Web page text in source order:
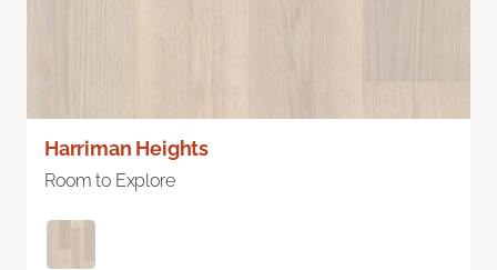
Harriman Heights
Room to Explore